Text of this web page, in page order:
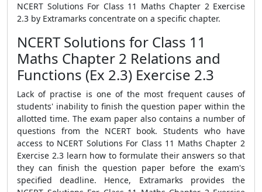
NCERT Solutions For Class 11 Maths Chapter 2 Exercise
2.3 by Extramarks concentrate on a specific chapter.
NCERT Solutions for Class 11
Maths Chapter 2 Relations and
Functions (Ex 2.3) Exercise 2.3
Lack of practise is one of the most frequent causes of
students' inability to finish the question paper within the
allotted time. The exam paper also contains a number of
questions from the NCERT book. Students who have
access to NCERT Solutions For Class 11 Maths Chapter 2
Exercise 2.3 learn how to formulate their answers so that
they can finish the question paper before the exam's
specified deadline. Hence, Extramarks provides the